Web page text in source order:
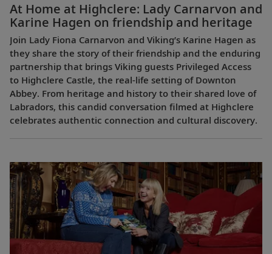
At Home at Highclere: Lady Carnarvon and
Karine Hagen on friendship and heritage
Join Lady Fiona Carnarvon and Viking’s Karine Hagen as
they share the story of their friendship and the enduring
partnership that brings Viking guests Privileged Access
to Highclere Castle, the real-life setting of Downton
Abbey. From heritage and history to their shared love of
Labradors, this candid conversation filmed at Highclere
celebrates authentic connection and cultural discovery.